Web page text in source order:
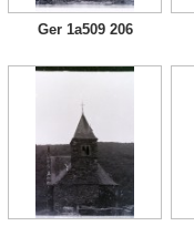
Ger 1a509 206